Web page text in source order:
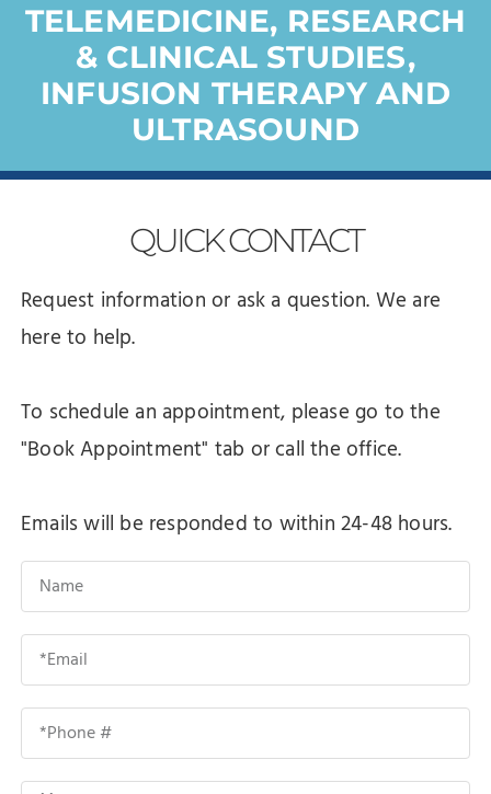
TELEMEDICINE, RESEARCH
& CLINICAL STUDIES,
INFUSION THERAPY AND
ULTRASOUND
QUICKCONTACT
Request information or ask a question. We are
here to help.
To schedule an appointment, please go to the
"Book Appointment" tab or call the office.
Emails will be responded to within 24-48 hours.